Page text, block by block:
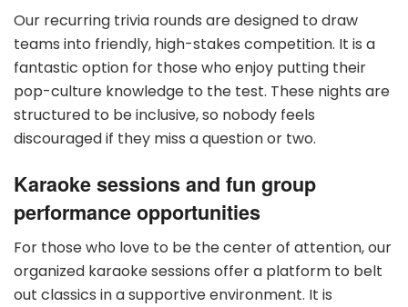
Our recurring trivia rounds are designed to draw
teams into friendly, high-stakes competition. It is a
fantastic option for those who enjoy putting their
pop-culture knowledge to the test. These nights are
structured to be inclusive, so nobody feels
discouraged if they miss a question or two.
Karaoke sessions and fun group
performance opportunities
For those who love to be the center of attention, our
organized karaoke sessions offer a platform to belt
out classics in a supportive environment. It is